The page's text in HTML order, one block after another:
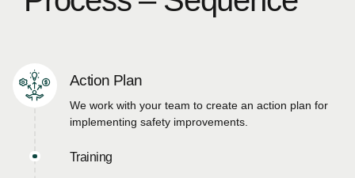
Action Plan
We work with your team to create an action plan for
implementing safety improvements.
Training